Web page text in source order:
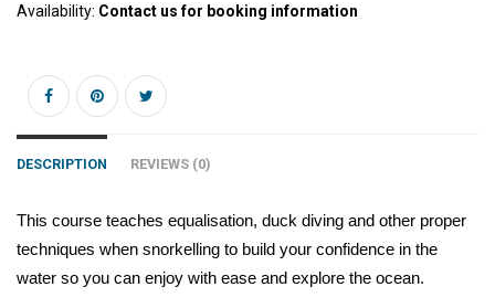
Availability: Contact us for booking information
DESCRIPTION REVIEWS (0)
This course teaches equalisation, duck diving and other proper
techniques when snorkelling to build your confidence in the
water so you can enjoy with ease and explore the ocean.